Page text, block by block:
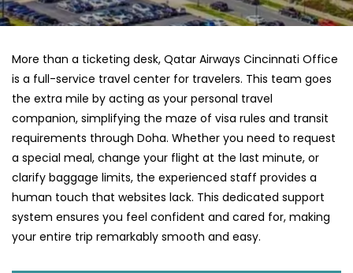
More than a ticketing desk, Qatar Airways Cincinnati Office
is a full-service travel center for travelers. This team goes
the extra mile by acting as your personal travel
companion, simplifying the maze of visa rules and transit
requirements through Doha. Whether you need to request
a special meal, change your flight at the last minute, or
clarify baggage limits, the experienced staff provides a
human touch that websites lack. This dedicated support
system ensures you feel confident and cared for, making
your entire trip remarkably smooth and easy.